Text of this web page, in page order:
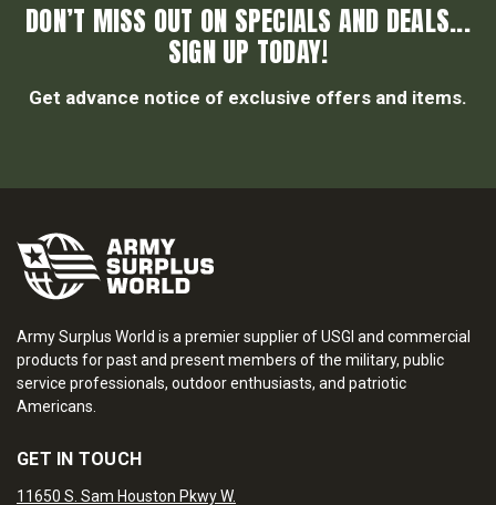
DON’T MISS OUT ON SPECIALS AND DEALS...
SIGN UP TODAY!
Get advance notice of exclusive offers and items.
Army Surplus World is a premier supplier of USGI and commercial
products for past and present members of the military, public
service professionals, outdoor enthusiasts, and patriotic
Americans.
GET IN TOUCH
11650 S. Sam Houston Pkwy W.